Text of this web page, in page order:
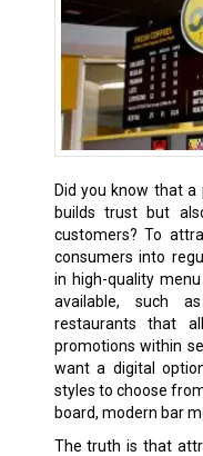
Did you know that
builds trust but
customers? To
consumers into
in high-quality
available, such
restaurants that
promotions within
want a digital
styles to choose
board, modern bar
The truth is that